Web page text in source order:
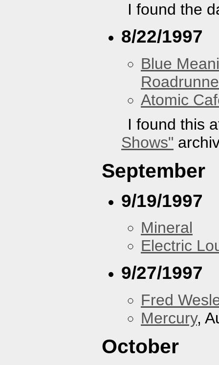
I found the
8/22/1997
Blue
Atomic
I found this
Shows"
September
9/19/1997
Mineral
Electric
9/27/1997
Fred
Mercury,
October